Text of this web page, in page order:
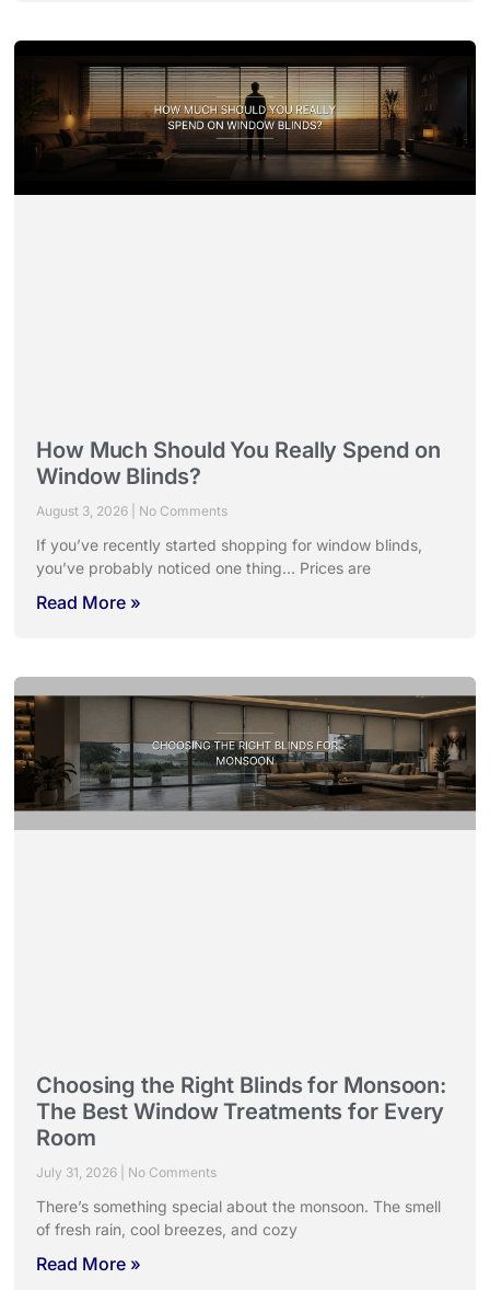
How Much Should You Really Spend on
Window Blinds?
August 3, 2026 No Comments
If you’ve recently started shopping for window blinds,
you’ve probably noticed one thing… Prices are
Read More »
Choosing the Right Blinds for Monsoon:
The Best Window Treatments for Every
Room
July 31, 2026 No Comments
There’s something special about the monsoon. The smell
of fresh rain, cool breezes, and cozy
Read More »